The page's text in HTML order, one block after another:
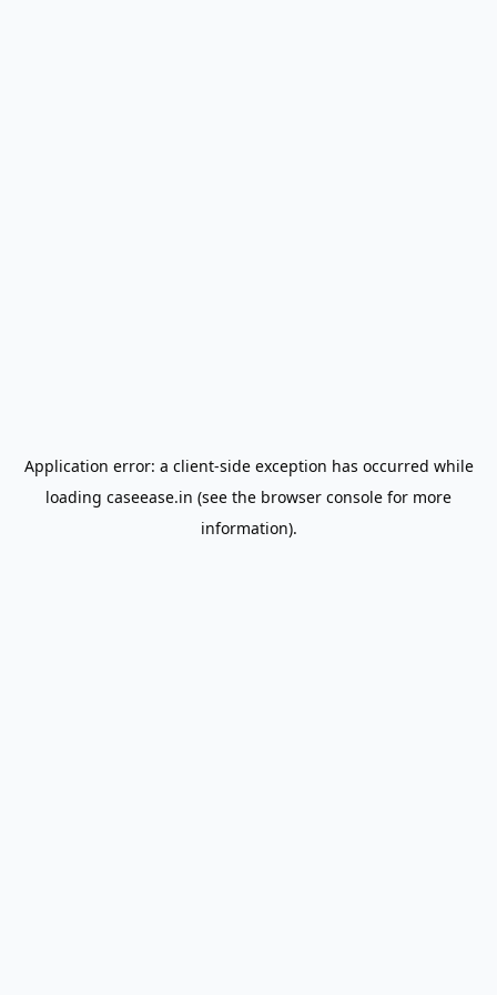
Application error: a client-side exception has occurred while
loading caseease.in (see the browser console for more
information).